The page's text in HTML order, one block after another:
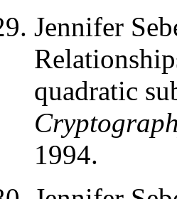
Jennifer
quadratic
1994.